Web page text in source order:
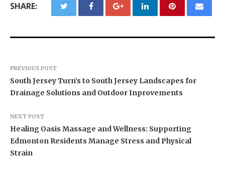
SHARE:
PREVIOUS POST
South Jersey Turn’s to South Jersey Landscapes for
Drainage Solutions and Outdoor Inprovements
NEXT POST
Healing Oasis Massage and Wellness: Supporting
Edmonton Residents Manage Stress and Physical
Strain